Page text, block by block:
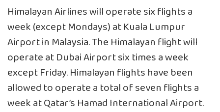
Himalayan Airlines will operate six flights a
week (except Mondays) at Kuala Lumpur
Airport in Malaysia. The Himalayan flight will
operate at Dubai Airport six times a week
except Friday. Himalayan flights have been
allowed to operate a total of seven flights a
week at Qatar’s Hamad International Airport.